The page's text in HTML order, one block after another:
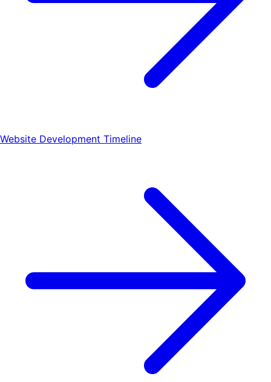
Website Development Timeline